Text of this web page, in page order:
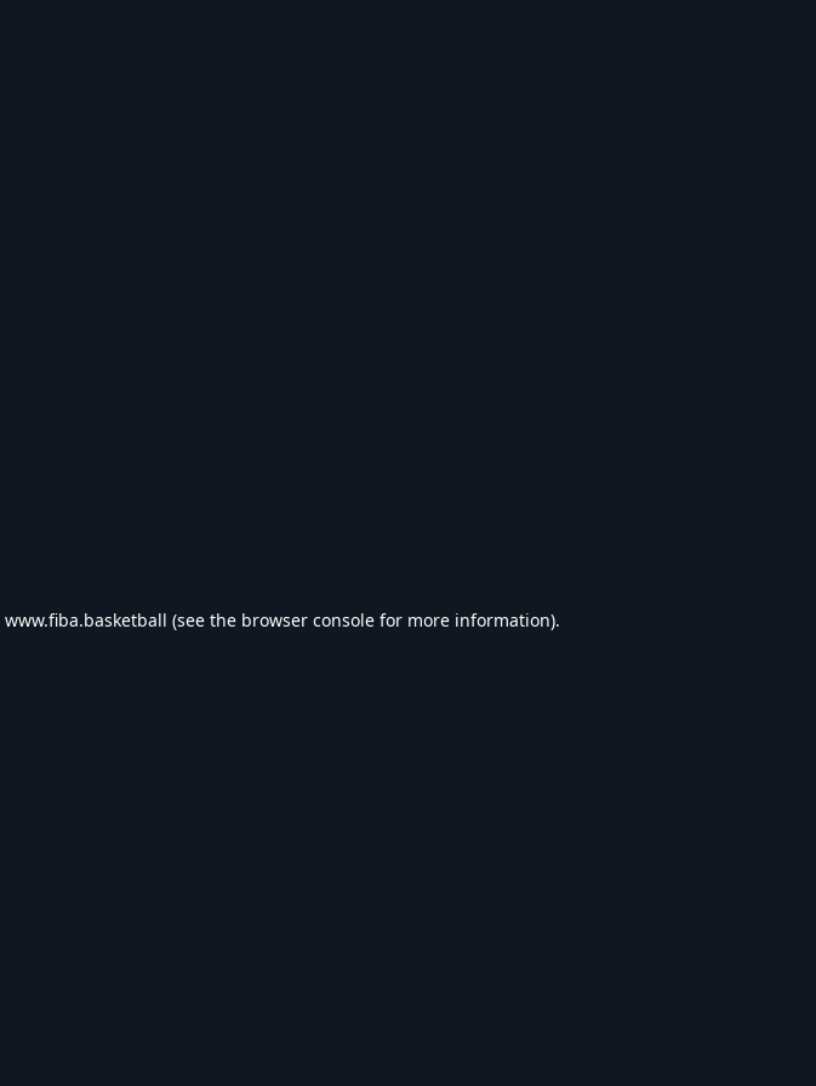
www.fiba.basketball (see the browser console for more information).